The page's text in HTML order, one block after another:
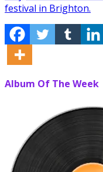
festival in Brighton.
Album Of The Week